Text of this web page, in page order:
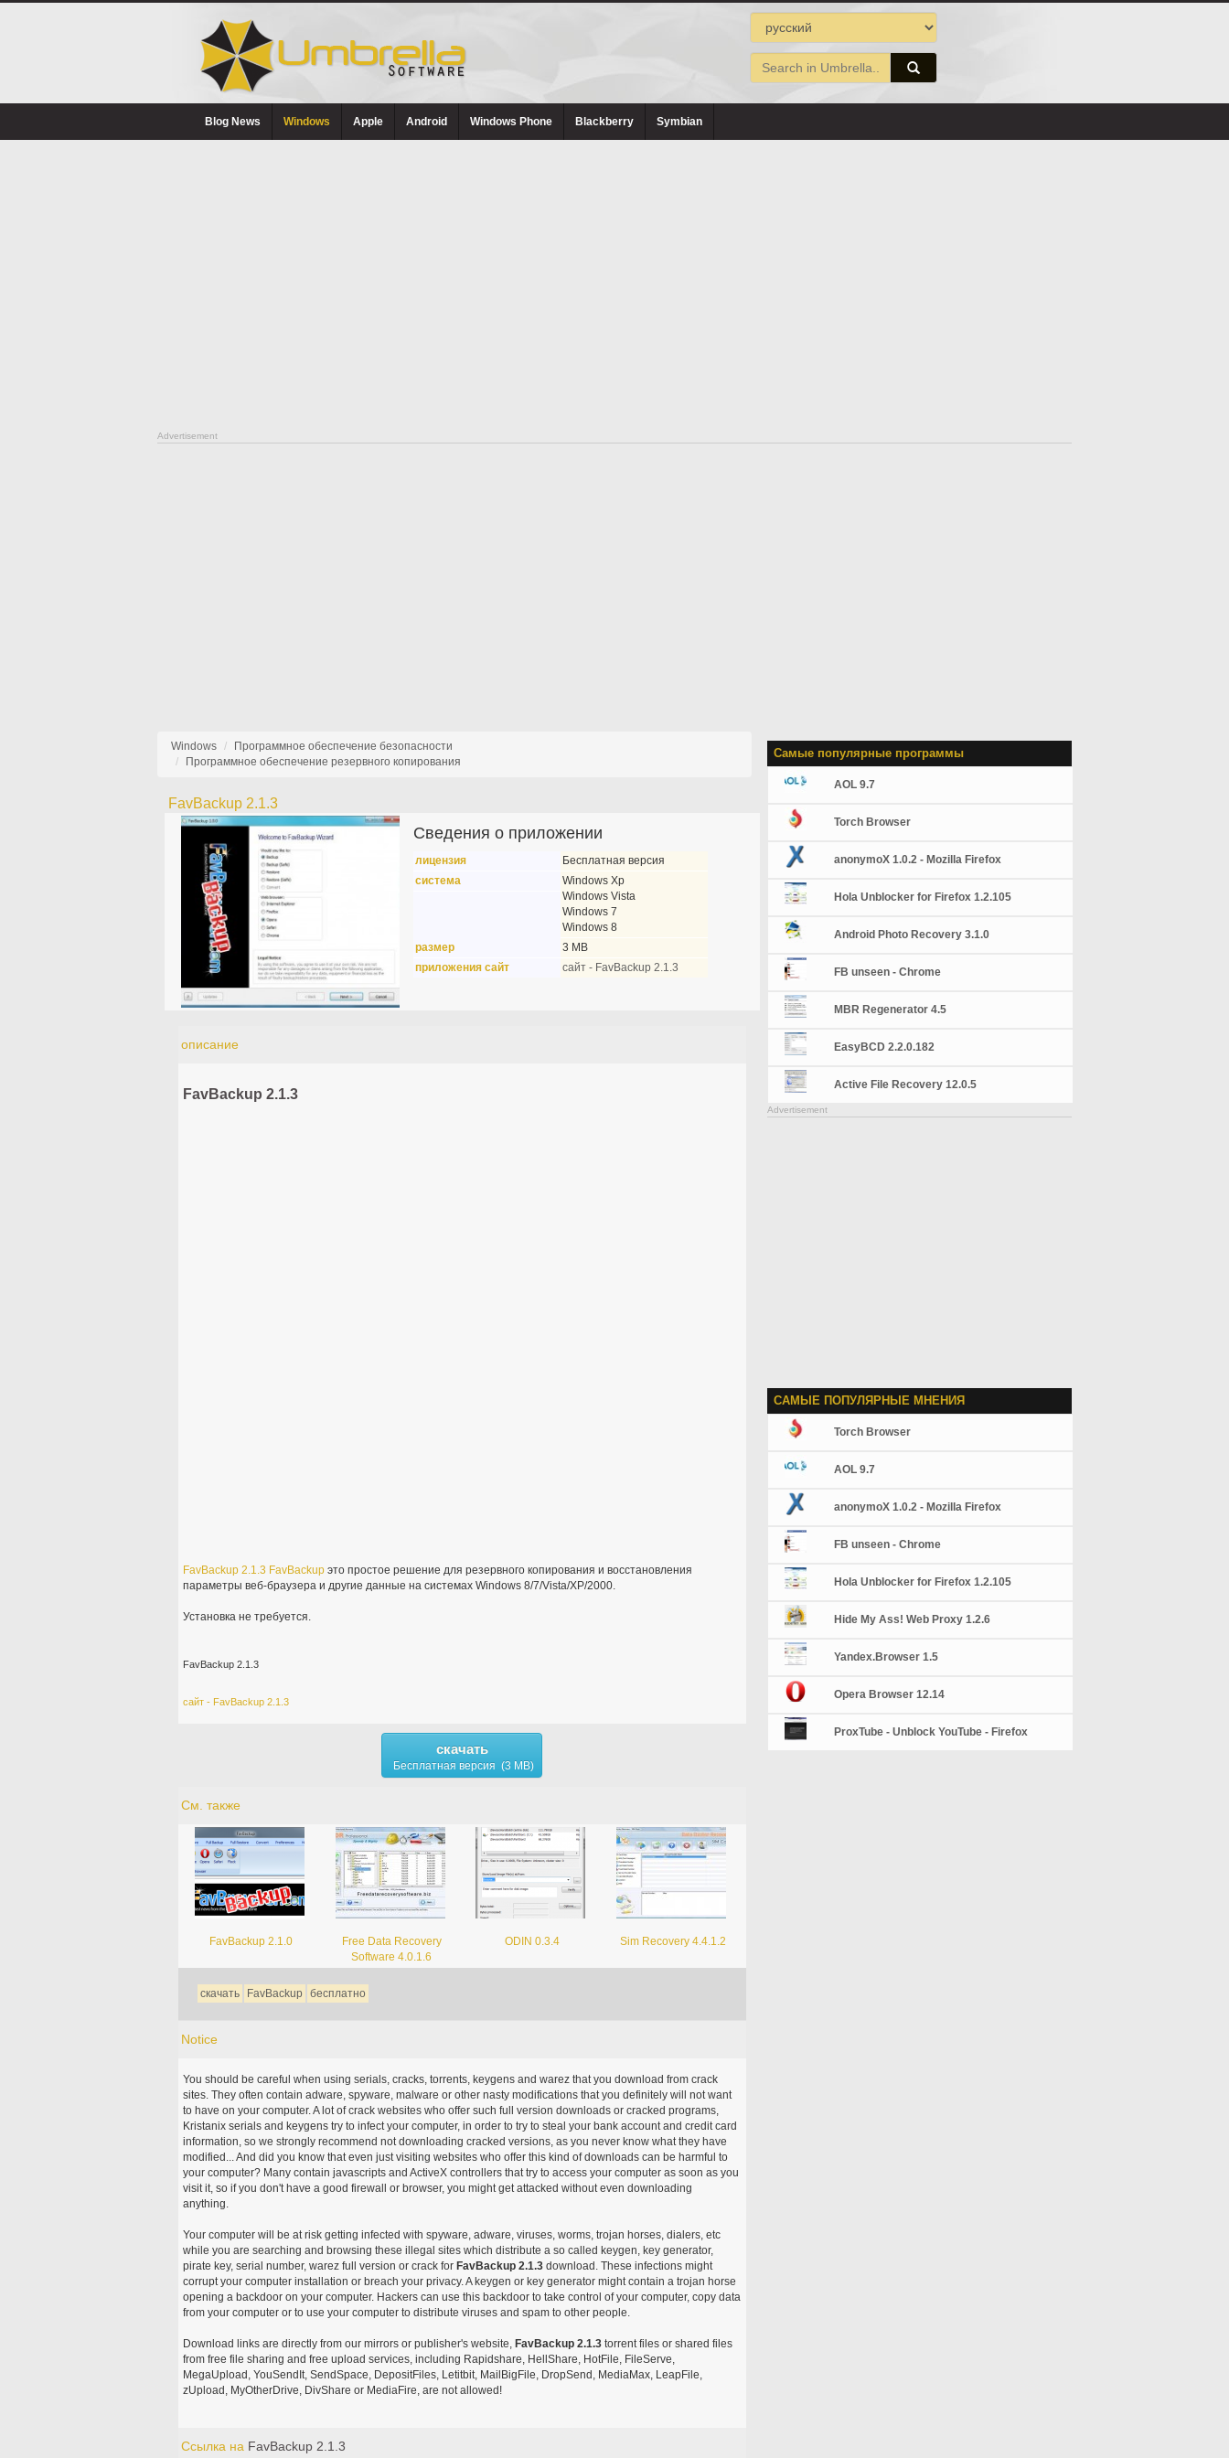
Blog News Windows Apple Android Windows Phone Blackberry Symbian
Advertisement
Windows
Программное обеспечение безопасности
Программное обеспечение резервного копирования
FavBackup 2.1.3
Сведения о приложении
лицензия
Бесплатная версия
система
Windows Xp
Windows Vista
Windows 7
Windows 8
размер
3 MB
приложения сайт
сайт - FavBackup 2.1.3
описание
FavBackup 2.1.3
FavBackup 2.1.3 FavBackupэто простое решение для резервного копирования и восстановления
параметры веб-браузера и другие данные на системах Windows 8/7/Vista/XP/2000.
Установка не требуется.
FavBackup 2.1.3
сайт - FavBackup 2.1.3
скачать
Бесплатная версия (3 MB)
См. также
FavBackup 2.1.0
Free Data Recovery
Software 4.0.1.6
ODIN 0.3.4 Sim Recovery 4.4.1.2
скачать FavBackup бесплатно
Notice
You should be careful when using serials, cracks, torrents, keygens and warez that you download from crack
sites. They often contain adware, spyware, malware or other nasty modifications that you definitely will not want
to have on your computer. A lot of crack websites who offer such full version downloads or cracked programs,
Kristanix serials and keygens try to infect your computer, in order to try to steal your bank account and credit card
information, so we strongly recommend not downloading cracked versions, as you never know what they have
modified... And did you know that even just visiting websites who offer this kind of downloads can be harmful to
your computer? Many contain javascripts and ActiveX controllers that try to access your computer as soon as you
visit it, so if you don't have a good firewall or browser, you might get attacked without even downloading
anything.
Your computer will be at risk getting infected with spyware, adware, viruses, worms, trojan horses, dialers, etc
while you are searching and browsing these illegal sites which distribute a so called keygen, key generator,
pirate key, serial number, warez full version or crack for FavBackup 2.1.3download. These infections might
corrupt your computer installation or breach your privacy. A keygen or key generator might contain a trojan horse
opening a backdoor on your computer. Hackers can use this backdoor to take control of your computer, copy data
from your computer or to use your computer to distribute viruses and spam to other people.
Download links are directly from our mirrors or publisher's website, FavBackup 2.1.3torrent files or shared files
from free file sharing and free upload services, including Rapidshare, HellShare, HotFile, FileServe,
MegaUpload, YouSendIt, SendSpace, DepositFiles, Letitbit, MailBigFile, DropSend, MediaMax, LeapFile,
zUpload, MyOtherDrive, DivShare or MediaFire, are not allowed!
Ссылка на FavBackup 2.1.3
Самые популярные программы
AOL 9.7
Torch Browser
anonymoX 1.0.2 - Mozilla Firefox
Hola Unblocker for Firefox 1.2.105
Android Photo Recovery 3.1.0
FB unseen - Chrome
MBR Regenerator 4.5
EasyBCD 2.2.0.182
Active File Recovery 12.0.5
Advertisement
САМЫЕ ПОПУЛЯРНЫЕ МНЕНИЯ
Torch Browser
AOL 9.7
anonymoX 1.0.2 - Mozilla Firefox
FB unseen - Chrome
Hola Unblocker for Firefox 1.2.105
Hide My Ass! Web Proxy 1.2.6
Yandex.Browser 1.5
Opera Browser 12.14
ProxTube - Unblock YouTube - Firefox